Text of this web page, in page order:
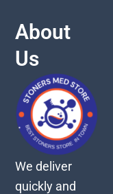
About
Us
We deliver
quickly and